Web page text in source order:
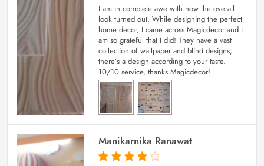
I am in complete awe with how the overall
look turned out. While designing the perfect
home decor, I came across Magicdecor and I
am so grateful that I did! They have a vast
collection of wallpaper and blind designs;
there’s a design according to your taste.
10/10 service, thanks Magicdecor!
Manikarnika Ranawat